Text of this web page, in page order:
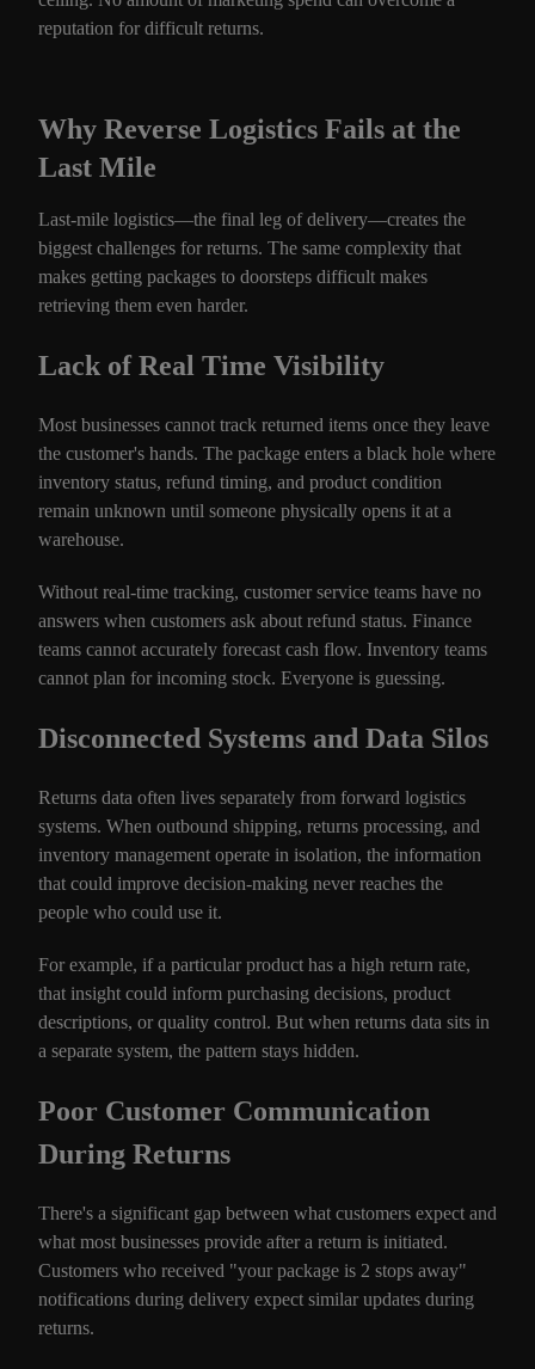
reputation for difficult returns.
Why Reverse Logistics Fails at the
Last Mile
Last-mile logistics—the final leg of delivery—creates the
biggest challenges for returns. The same complexity that
makes getting packages to doorsteps difficult makes
retrieving them even harder.
Lack of Real Time Visibility
Most businesses cannot track returned items once they leave
the customer's hands. The package enters a black hole where
inventory status, refund timing, and product condition
remain unknown until someone physically opens it at a
warehouse.
Without real-time tracking, customer service teams have no
answers when customers ask about refund status. Finance
teams cannot accurately forecast cash flow. Inventory teams
cannot plan for incoming stock. Everyone is guessing.
Disconnected Systems and Data Silos
Returns data often lives separately from forward logistics
systems. When outbound shipping, returns processing, and
inventory management operate in isolation, the information
that could improve decision-making never reaches the
people who could use it.
For example, if a particular product has a high return rate,
that insight could inform purchasing decisions, product
descriptions, or quality control. But when returns data sits in
a separate system, the pattern stays hidden.
Poor Customer Communication
During Returns
There's a significant gap between what customers expect and
what most businesses provide after a return is initiated.
Customers who received "your package is 2 stops away"
notifications during delivery expect similar updates during
returns.